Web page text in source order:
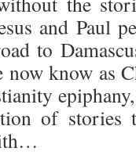
and Paul
to
now know as
of stories